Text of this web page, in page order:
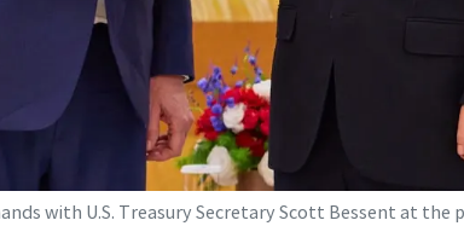
with U.S. Treasury Secretary Scott Bessent at the